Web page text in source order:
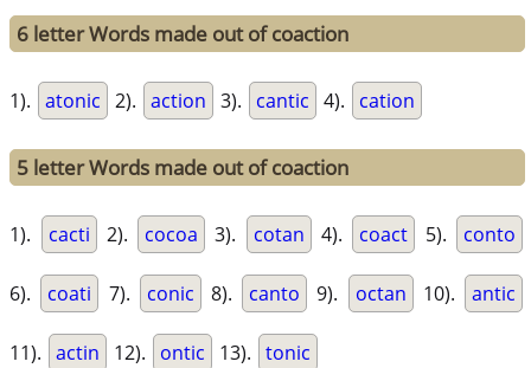
6 letter Words made out of coaction
1). atonic 2). action 3). cantic 4). cation
5 letter Words made out of coaction
1). cacti 2). cocoa 3). cotan 4). coact 5). conto
6). coati 7). conic 8). canto 9). octan 10). antic
11). actin 12). ontic 13). tonic